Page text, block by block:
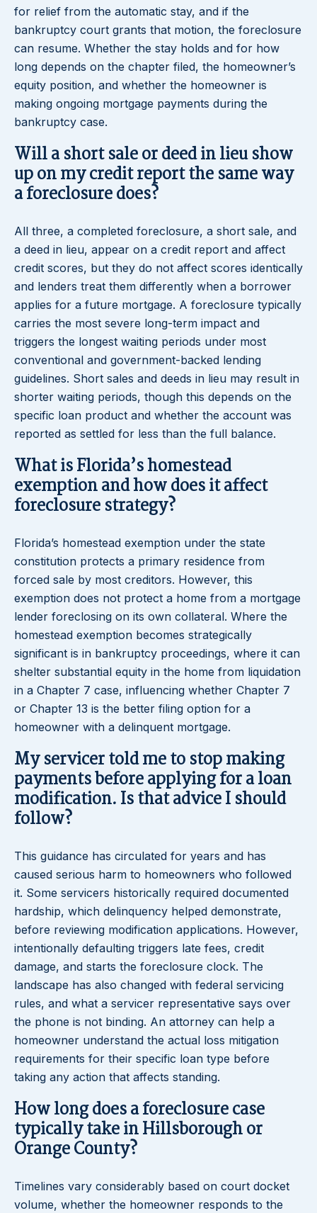
for relief from the automatic stay, and if the
bankruptcy court grants that motion, the foreclosure
can resume. Whether the stay holds and for how
long depends on the chapter filed, the homeowner’s
equity position, and whether the homeowner is
making ongoing mortgage payments during the
bankruptcy case.
Will a short sale or deed in lieu show
up on my credit report the same way
a foreclosure does?
All three, a completed foreclosure, a short sale, and
a deed in lieu, appear on a credit report and affect
credit scores, but they do not affect scores identically
and lenders treat them differently when a borrower
applies for a future mortgage. A foreclosure typically
carries the most severe long-term impact and
triggers the longest waiting periods under most
conventional and government-backed lending
guidelines. Short sales and deeds in lieu may result in
shorter waiting periods, though this depends on the
specific loan product and whether the account was
reported as settled for less than the full balance.
What is Florida’s homestead
exemption and how does it affect
foreclosure strategy?
Florida’s homestead exemption under the state
constitution protects a primary residence from
forced sale by most creditors. However, this
exemption does not protect a home from a mortgage
lender foreclosing on its own collateral. Where the
homestead exemption becomes strategically
significant is in bankruptcy proceedings, where it can
shelter substantial equity in the home from liquidation
in a Chapter 7 case, influencing whether Chapter 7
or Chapter 13 is the better filing option for a
homeowner with a delinquent mortgage.
My servicer told me to stop making
payments before applying for a loan
modification. Is that advice I should
follow?
This guidance has circulated for years and has
caused serious harm to homeowners who followed
it. Some servicers historically required documented
hardship, which delinquency helped demonstrate,
before reviewing modification applications. However,
intentionally defaulting triggers late fees, credit
damage, and starts the foreclosure clock. The
landscape has also changed with federal servicing
rules, and what a servicer representative says over
the phone is not binding. An attorney can help a
homeowner understand the actual loss mitigation
requirements for their specific loan type before
taking any action that affects standing.
How long does a foreclosure case
typically take in Hillsborough or
Orange County?
Timelines vary considerably based on court docket
volume, whether the homeowner responds to the